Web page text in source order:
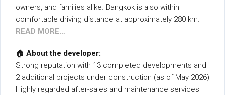
owners, and families alike. Bangkok is also within
comfortable driving distance at approximately 280 km.
READ MORE…
🏠 About the developer:
Strong reputation with 13 completed developments and
2 additional projects under construction (as of May 2026)
Highly regarded after-sales and maintenance services